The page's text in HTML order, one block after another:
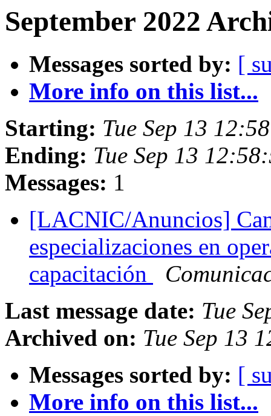
September 2022
Messages sorted by: [
More info on this list...
Starting: Tue Sep 13
Ending: Tue Sep 13
Messages: 1
[LACNIC/Anuncios]
especializaciones en
capacitación
Last message date: Tue
Archived on: Tue Sep 13
Messages sorted by: [
More info on this list...